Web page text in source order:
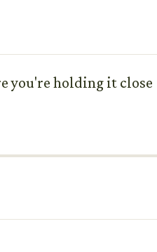
you're holding it close